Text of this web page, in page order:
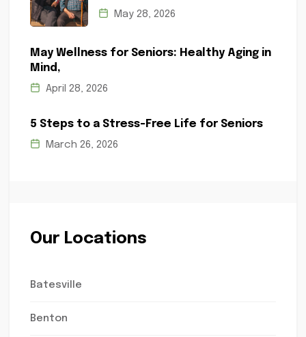
May 28, 2026
May Wellness for Seniors: Healthy Aging in
Mind,
April 28, 2026
5 Steps to a Stress-Free Life for Seniors
March 26, 2026
Our Locations
Batesville
Benton